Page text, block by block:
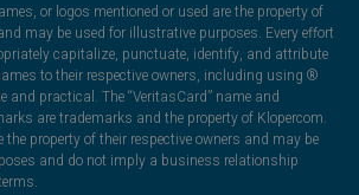
or logos mentioned or used are the property of
may be used for illustrative purposes. Every effort
capitalize, punctuate, identify, and attribute
to their respective owners, including using ®
and practical. The “VeritasCard” name and
are trademarks and the property of Klopercom.
property of their respective owners and may be
and do not imply a business relationship